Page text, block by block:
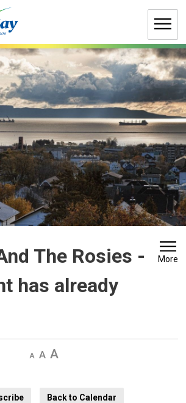
The Rosies -
has already
More
Decrease
Default Increase
Back to Calendar